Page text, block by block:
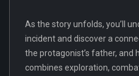
As the story unfolds, you’ll
incident and discover a
the protagonist’s father, and
combines exploration,